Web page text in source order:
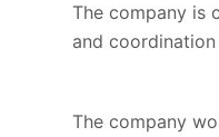
The company is
and
The company